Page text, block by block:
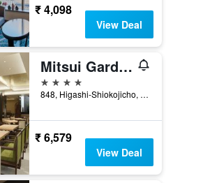
₹ 4,098
View Deal
Mitsui Garden Hotel Kyoto Station
4 stars
848, Higashi-Shiokojicho, Shimogyo-ku, Kyoto, Japan
₹ 6,579
View Deal